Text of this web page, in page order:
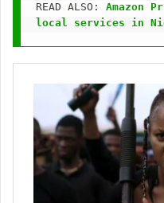
READ ALSO: Amazon
local services in